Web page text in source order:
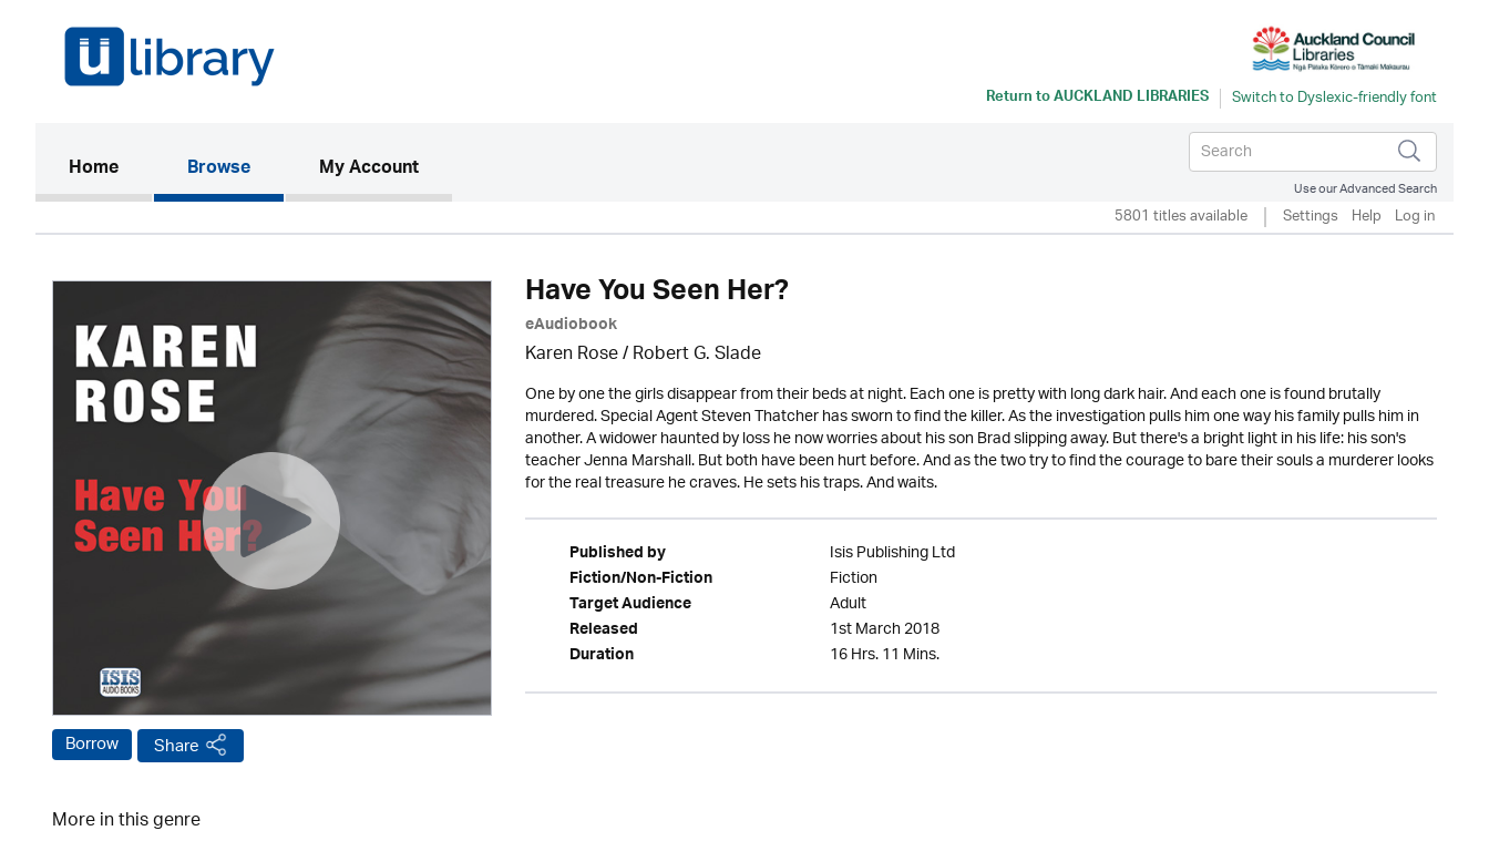
Return toAUCKLAND LIBRARIES
Home(current)Browse My Account
Use our Advanced Search
5801 titles available Settings Help Log in
Borrow Share
Have You Seen Her?
eAudiobook
Karen Rose/ Robert G. Slade
One by one the girls disappear from their beds at night. Each one is pretty with long dark hair. And each one is found brutally
murdered. Special Agent Steven Thatcher has sworn to find the killer. As the investigation pulls him one way his family pulls him in
another. A widower haunted by loss he now worries about his son Brad slipping away. But there's a bright light in his life: his son's
teacher Jenna Marshall. But both have been hurt before. And as the two try to find the courage to bare their souls a murderer looks
for the real treasure he craves. He sets his traps. And waits.
Published by Isis Publishing Ltd
Fiction/Non-Fiction Fiction
Target Audience Adult
Released 1st March 2018
Duration 16 Hrs. 11 Mins.
More in this genre